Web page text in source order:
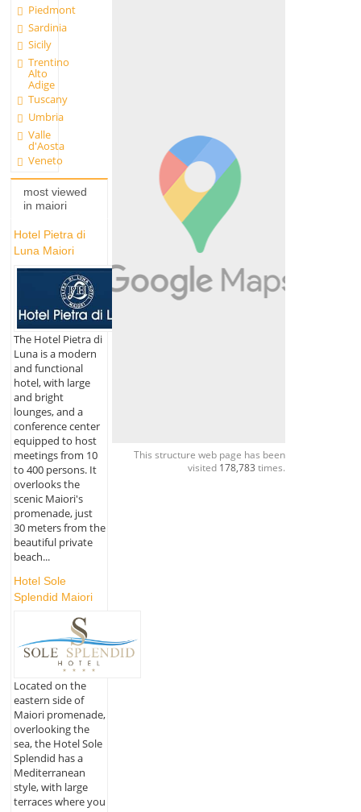
Piedmont
Sardinia
Sicily
Trentino
Alto
Adige
Tuscany
Umbria
Valle
d'Aosta
Veneto
most viewed
in maiori
Hotel Pietra di
Luna Maiori
The Hotel Pietra di
Luna is a modern
and functional
hotel, with large
and bright
lounges, and a
conference center
equipped to host
meetings from 10
to 400 persons. It
overlooks the
scenic Maiori's
promenade, just
30 meters from the
beautiful private
beach...
Hotel Sole
Splendid Maiori
Located on the
eastern side of
Maiori promenade,
overlooking the
sea, the Hotel Sole
Splendid has a
Mediterranean
style, with large
terraces where you
This structure web page has been
visited 178,783 times.